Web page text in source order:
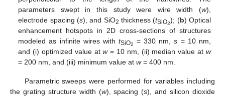
parameters swept in this study were wire width (w),
electrode spacing (s), and SiO2 thickness (tSiO2); (b) Optical
enhancement hotspots in 2D cross-sections of structures
modeled as infinite wires with tSiO2 = 330 nm,s = 10 nm,
and (i) optimized value atw= 10 nm, (ii) median value at w
= 200 nm, and (iii) minimum value atw= 400 nm.
Parametric sweeps were performed for variables including
the grating structure width (w), spacing (s), and silicon dioxide